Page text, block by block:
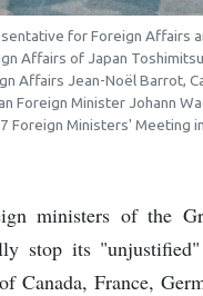
for Foreign Affairs
Affairs of Japan
Affairs Jean-Noël Barrot,
Foreign Minister Johann
Foreign Ministers' Meeting
ministers of the
stop its
Canada, France,